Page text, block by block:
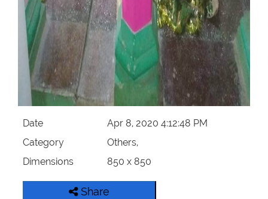
Date
Apr 8, 2020 4:12:48 PM
Category
Others,
Dimensions
850 x 850
Share